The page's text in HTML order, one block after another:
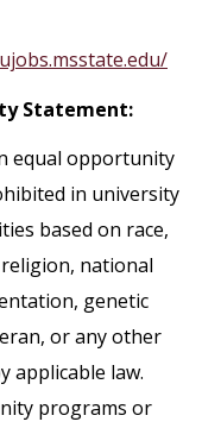
Statement:
equal opportunity
in university
based on race,
national
genetic
or any other
applicable law.
programs or